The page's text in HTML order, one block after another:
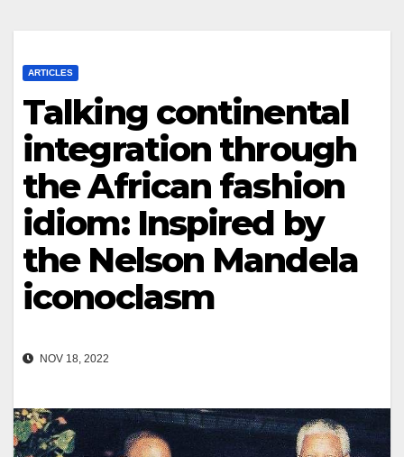
ARTICLES
Talking continental
integration through
the African fashion
idiom: Inspired by
the Nelson Mandela
iconoclasm
NOV 18, 2022